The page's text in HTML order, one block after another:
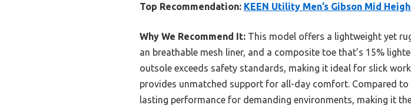
Top Recommendation: KEEN Utility Men’s Gibson Mid
Why We Recommend It: This model offers a lightweight yet
an breathable mesh liner, and a composite toe that’s 15%
outsole exceeds safety standards, making it ideal for slick
provides unmatched support for all-day comfort. Compared
lasting performance for demanding environments, making it